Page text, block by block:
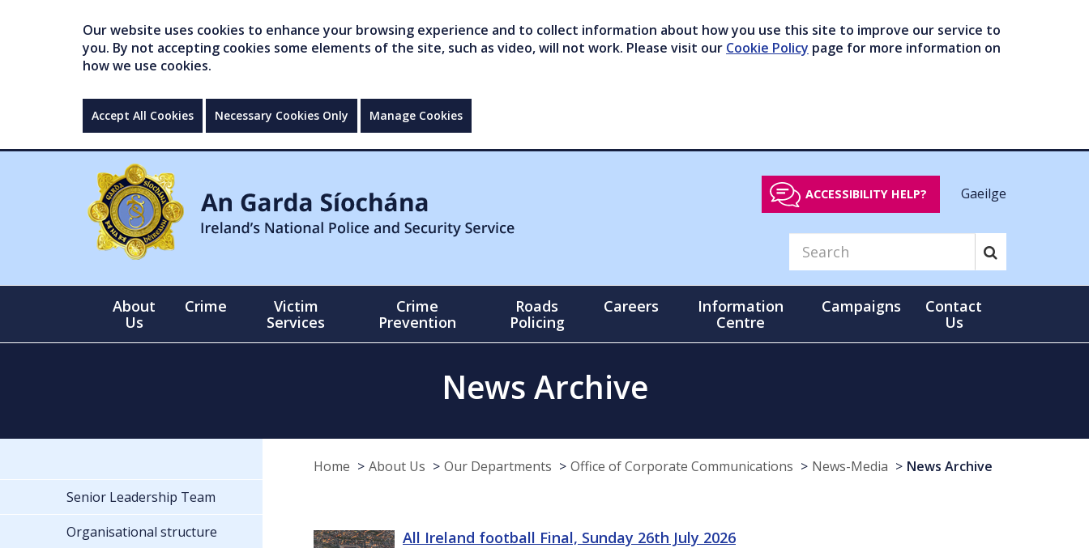
Our website uses cookies to enhance your browsing experience and to collect information about how you use this site to improve our service to
you. By not accepting cookies some elements of the site, such as video, will not work. Please visit our Cookie Policy page for more information on
how we use cookies.
Accept All Cookies Necessary Cookies Only Manage Cookies
ACCESSIBILITY HELP? Gaeilge
About
Us
Crime
Victim
Services
Crime
Prevention
Roads
Policing
Careers
Information
Centre
Campaigns
Contact
Us
News Archive
Home About Us Our Departments Office of Corporate Communications News-Media News Archive
All Ireland football Final, Sunday 26th July 2026
Senior Leadership Team
Organisational structure